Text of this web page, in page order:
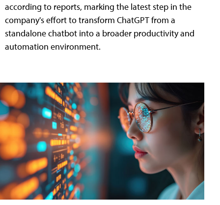
according to reports, marking the latest step in the
company's effort to transform ChatGPT from a
standalone chatbot into a broader productivity and
automation environment.